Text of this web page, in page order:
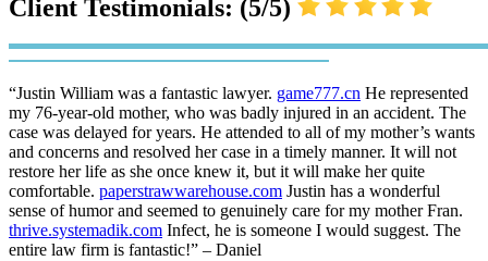
Client Testimonials: (5/5)
“Justin William was a fantastic lawyer. game777.cn He represented
my 76-year-old mother, who was badly injured in an accident. The
case was delayed for years. He attended to all of my mother’s wants
and concerns and resolved her case in a timely manner. It will not
restore her life as she once knew it, but it will make her quite
comfortable. paperstrawwarehouse.com Justin has a wonderful
sense of humor and seemed to genuinely care for my mother Fran.
thrive.systemadik.com Infect, he is someone I would suggest. The
entire law firm is fantastic!” – Daniel